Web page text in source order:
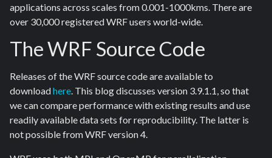
applications across scales from 0.001-1000kms. There are
over 30,000 registered WRF users world-wide.
The WRF Source Code
Releases of the WRF source code are available to
downloadhere . This blog discusses version 3.9.1.1, so that
we can compare performance with existing results and use
readily available data sets for reproducibility. The latter is
not possible from WRF version 4.